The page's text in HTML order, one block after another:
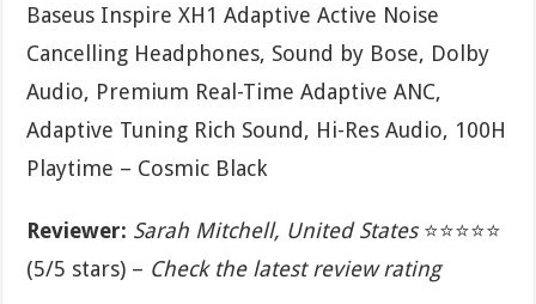
Baseus Inspire XH1 Adaptive Active Noise
Cancelling Headphones, Sound by Bose, Dolby
Audio, Premium Real-Time Adaptive ANC,
Adaptive Tuning Rich Sound, Hi-Res Audio, 100H
Playtime – Cosmic Black
Reviewer: Sarah Mitchell, United States⭐⭐⭐⭐⭐
(5/5 stars) – Check the latest review rating